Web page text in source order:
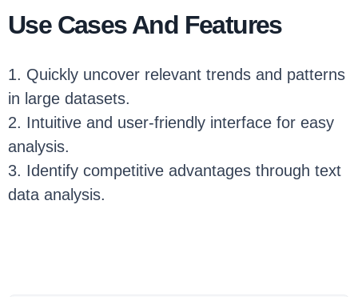
Use Cases And Features
1. Quickly uncover relevant trends and patterns
in large datasets.
2. Intuitive and user-friendly interface for easy
analysis.
3. Identify competitive advantages through text
data analysis.